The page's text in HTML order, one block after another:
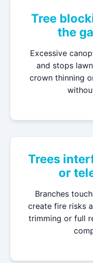
Tree
the
Excessive
and stops
crown thinning
Trees
or
Branches
create fire risks
trimming or full